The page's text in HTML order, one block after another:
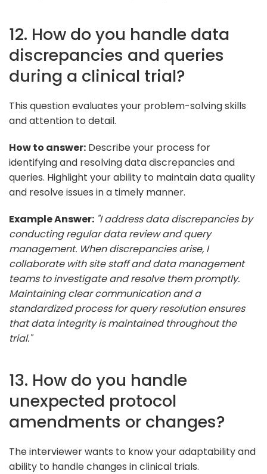
12. How do you handle data
discrepancies and queries
during a clinical trial?
This question evaluates your problem-solving skills
and attention to detail.
How to answer: Describe your process for
identifying and resolving data discrepancies and
queries. Highlight your ability to maintain data quality
and resolve issues in a timely manner.
Example Answer: "I address data discrepancies by
conducting regular data review and query
management. When discrepancies arise, I
collaborate with site staff and data management
teams to investigate and resolve them promptly.
Maintaining clear communication and a
standardized process for query resolution ensures
that data integrity is maintained throughout the
trial."
13. How do you handle
unexpected protocol
amendments or changes?
The interviewer wants to know your adaptability and
ability to handle changes in clinical trials.